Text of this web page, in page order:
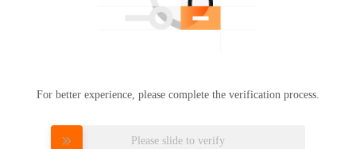
For better experience, please complete the verification process.
Please slide to verify